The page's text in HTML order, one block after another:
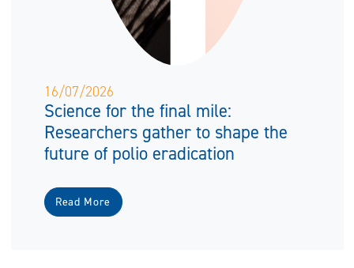
16/07/2026
Science for the final mile:
Researchers gather to shape the
future of polio eradication
Read More